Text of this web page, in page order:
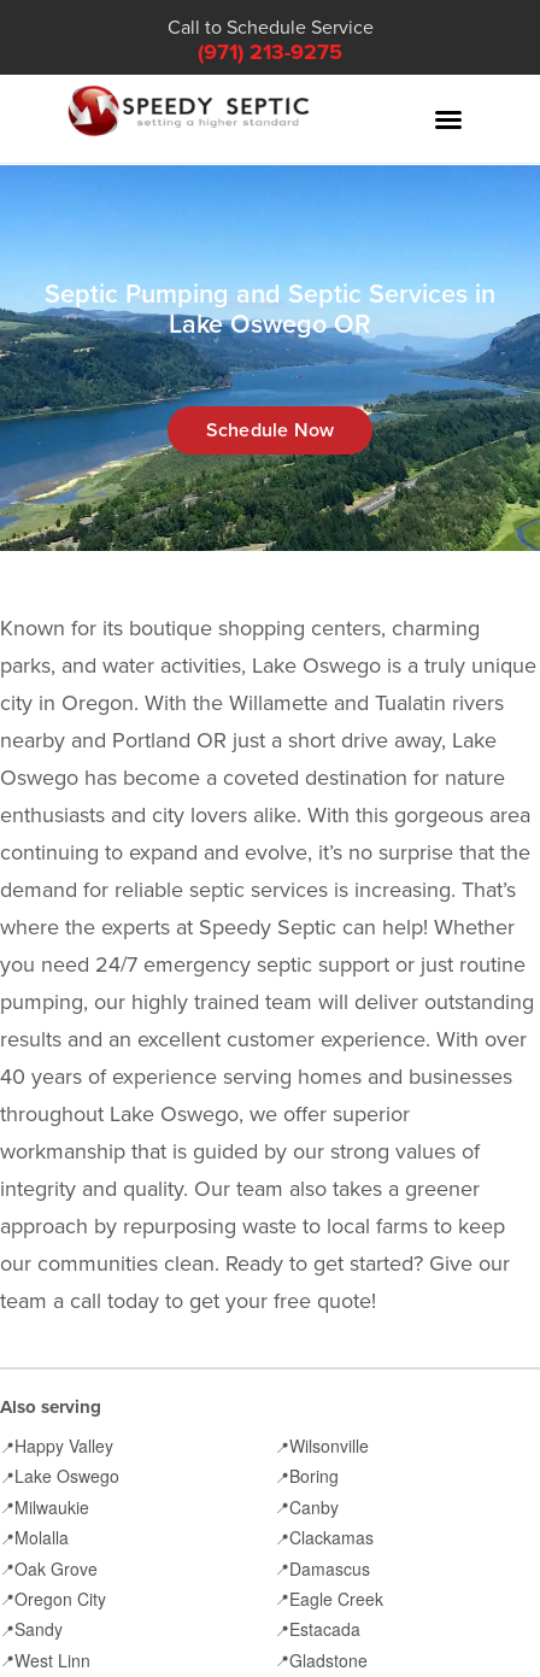
Call to Schedule Service
(971) 213-9275
Septic Pumping and Septic Services in
Lake Oswego OR
Schedule Now
Known for its boutique shopping centers, charming
parks, and water activities, Lake Oswego is a truly unique
city in Oregon. With the Willamette and Tualatin rivers
nearby and Portland OR just a short drive away, Lake
Oswego has become a coveted destination for nature
enthusiasts and city lovers alike. With this gorgeous area
continuing to expand and evolve, it’s no surprise that the
demand for reliable septic services is increasing. That’s
where the experts at Speedy Septic can help! Whether
you need 24/7 emergency septic support or just routine
pumping, our highly trained team will deliver outstanding
results and an excellent customer experience. With over
40 years of experience serving homes and businesses
throughout Lake Oswego, we offer superior
workmanship that is guided by our strong values of
integrity and quality. Our team also takes a greener
approach by repurposing waste to local farms to keep
our communities clean. Ready to get started? Give our
team a call today to get your free quote!
Also serving
📍Happy Valley 📍Wilsonville
📍Lake Oswego 📍Boring
📍Milwaukie 📍Canby
📍Molalla 📍Clackamas
📍Oak Grove 📍Damascus
📍Oregon City 📍Eagle Creek
📍Sandy 📍Estacada
📍West Linn 📍Gladstone